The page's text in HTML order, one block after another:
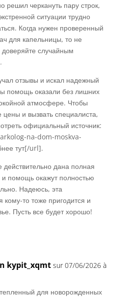
решил черкануть пару строк,
ситуации трудно
Когда нужен проверенный
для капельницы, то не
доверяйте случайным
отзывы и искал надежный
помощь оказали без лишних
атмосфере. Чтобы
цены и вызвать специалиста,
официальный источник:
na-dom-moskva-
тут[/url].
действительно дана полная
помощь окажут полностью
Надеюсь, эта
кому-то тоже пригодится и
Пусть все будет хорошо!
kypit_xqmt sur 07/06/2026 à
для новорожденных